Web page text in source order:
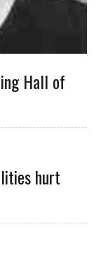
Hall of
hurt